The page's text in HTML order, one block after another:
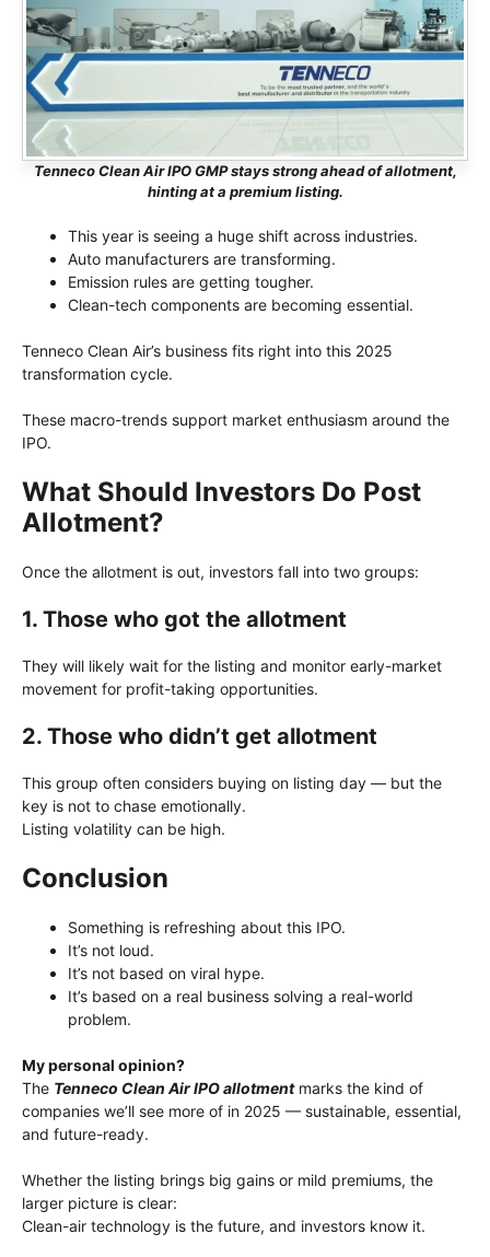
Tenneco Clean Air IPO GMP stays strong ahead of allotment,
hinting at a premium listing.
This year is seeing a huge shift across industries.
Auto manufacturers are transforming.
Emission rules are getting tougher.
Clean-tech components are becoming essential.
Tenneco Clean Air’s business fits right into this 2025
transformation cycle.
These macro-trends support market enthusiasm around the
IPO.
What Should Investors Do Post
Allotment?
Once the allotment is out, investors fall into two groups:
1. Those who got the allotment
They will likely wait for the listing and monitor early-market
movement for profit-taking opportunities.
2. Those who didn’t get allotment
This group often considers buying on listing day — but the
key is not to chase emotionally.
Listing volatility can be high.
Conclusion
Something is refreshing about this IPO.
It’s not loud.
It’s not based on viral hype.
It’s based on a real business solving a real-world
problem.
My personal opinion?
The Tenneco Clean Air IPO allotmentmarks the kind of
companies we’ll see more of in 2025 — sustainable, essential,
and future-ready.
Whether the listing brings big gains or mild premiums, the
larger picture is clear:
Clean-air technology is the future, and investors know it.